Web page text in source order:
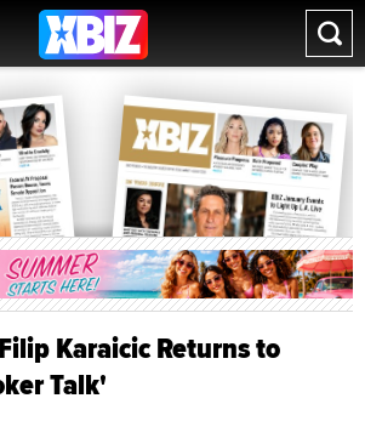
Karaicic Returns to
Talk'